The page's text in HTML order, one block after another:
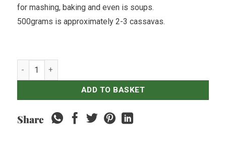
for mashing, baking and even is soups.
500grams is approximately 2-3 cassavas.
Sweet Potatoes Yellow - 500gr quantity
ADD TO BASKET
Share